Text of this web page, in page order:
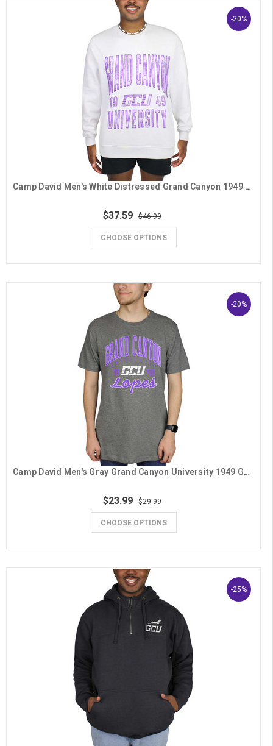
-20%
Camp David Men's White Distressed Grand Canyon 1949 GCU Crew
$37.59 $46.99
CHOOSE OPTIONS
-20%
Camp David Men's Gray Grand Canyon University 1949 GCU Lopes Tee
$23.99 $29.99
CHOOSE OPTIONS
-25%